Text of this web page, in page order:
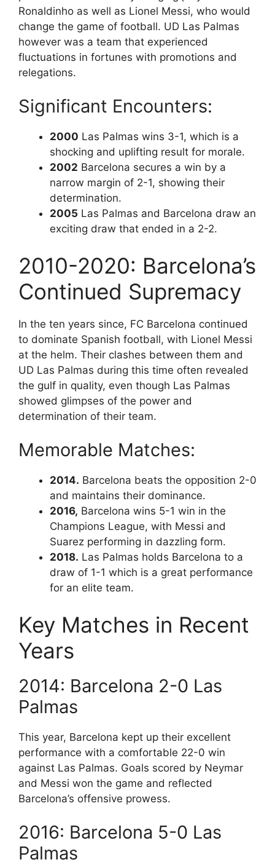
Ronaldinho as well as Lionel Messi, who would
change the game of football. UD Las Palmas
however was a team that experienced
fluctuations in fortunes with promotions and
relegations.
Significant Encounters:
2000 Las Palmas wins 3-1, which is a
shocking and uplifting result for morale.
2002 Barcelona secures a win by a
narrow margin of 2-1, showing their
determination.
2005 Las Palmas and Barcelona draw an
exciting draw that ended in a 2-2.
2010-2020: Barcelona’s
Continued Supremacy
In the ten years since, FC Barcelona continued
to dominate Spanish football, with Lionel Messi
at the helm. Their clashes between them and
UD Las Palmas during this time often revealed
the gulf in quality, even though Las Palmas
showed glimpses of the power and
determination of their team.
Memorable Matches:
2014. Barcelona beats the opposition 2-0
and maintains their dominance.
2016, Barcelona wins 5-1 win in the
Champions League, with Messi and
Suarez performing in dazzling form.
2018. Las Palmas holds Barcelona to a
draw of 1-1 which is a great performance
for an elite team.
Key Matches in Recent
Years
2014: Barcelona 2-0 Las
Palmas
This year, Barcelona kept up their excellent
performance with a comfortable 22-0 win
against Las Palmas. Goals scored by Neymar
and Messi won the game and reflected
Barcelona’s offensive prowess.
2016: Barcelona 5-0 Las
Palmas